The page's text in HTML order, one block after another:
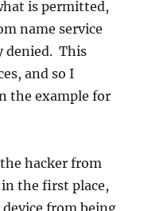
is permitted,
name service
denied. This
and so I
the example for
hacker from
in the first place,
from being